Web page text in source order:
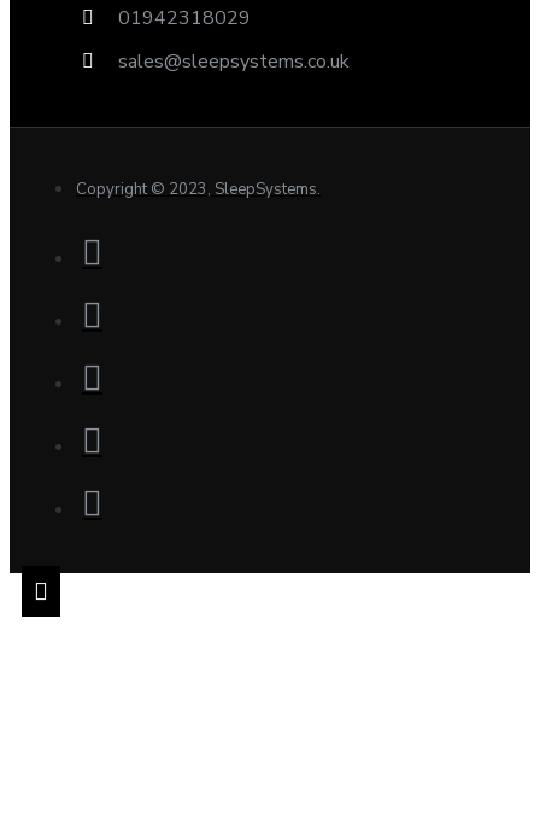
01942318029
sales@sleepsystems.co.uk
Copyright © 2023, SleepSystems.